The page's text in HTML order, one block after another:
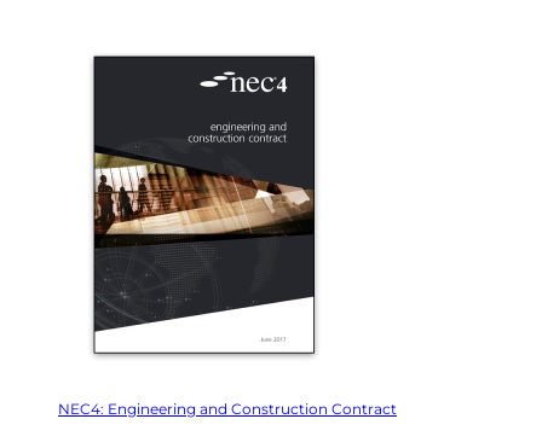
NEC4: Engineering and Construction Contract